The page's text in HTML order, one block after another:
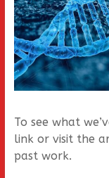
To see what
link or visit the
past work.